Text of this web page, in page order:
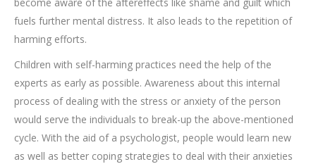
fuels further mental distress. It also leads to the repetition of
harming efforts.
Children with self-harming practices need the help of the
experts as early as possible. Awareness about this internal
process of dealing with the stress or anxiety of the person
would serve the individuals to break-up the above-mentioned
cycle. With the aid of a psychologist, people would learn new
as well as better coping strategies to deal with their anxieties